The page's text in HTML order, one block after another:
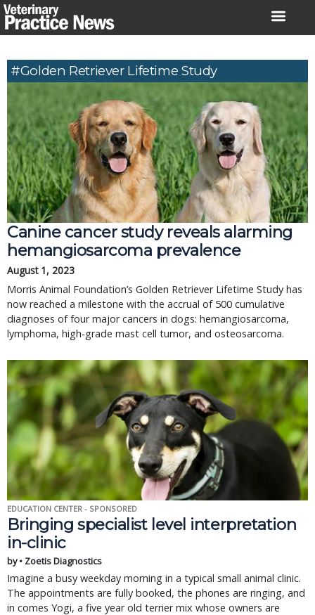
Skip
to
#Golden Retriever Lifetime Study
Canine cancer study reveals alarming
hemangiosarcoma prevalence
August 1, 2023
Morris Animal Foundation’s Golden Retriever Lifetime Study has
now reached a milestone with the accrual of 500 cumulative
diagnoses of four major cancers in dogs: hemangiosarcoma,
lymphoma, high-grade mast cell tumor, and osteosarcoma.
EDUCATION CENTER - SPONSORED
Bringing specialist level interpretation
in-clinic
by • Zoetis Diagnostics
Imagine a busy weekday morning in a typical small animal clinic.
The appointments are fully booked, the phones are ringing, and
in comes Yogi, a five year old terrier mix whose owners are